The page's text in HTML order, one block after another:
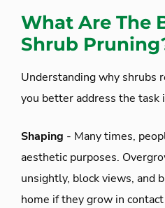
What Are The
Shrub
Understanding why shrubs
you better address the task
Shaping - Many times,
aesthetic purposes.
unsightly, block views, and
home if they grow in